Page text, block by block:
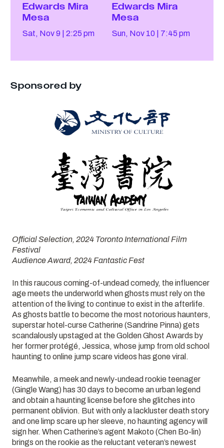
Official Selection, 2024 Toronto International Film
Festival
Audience Award, 2024 Fantastic Fest
In this raucous coming-of-undead comedy, the influencer
age meets the underworld when ghosts must rely on the
attention of the living to continue to exist in the afterlife.
As ghosts battle to become the most notorious haunters,
superstar hotel-curse Catherine (Sandrine Pinna) gets
scandalously upstaged at the Golden Ghost Awards by
her former protégé, Jessica, whose jump from old school
haunting to online jump scare videos has gone viral.
Meanwhile, a meek and newly-undead rookie teenager
(Gingle Wang) has 30 days to become an urban legend
and obtain a haunting license before she glitches into
permanent oblivion. But with only a lackluster death story
and one limp scare up her sleeve, no haunting agency will
sign her. When Catherine’s agent Makoto (Chen Bo-lin)
brings on the rookie as the reluctant veteran’s newest
Edwards Mira
Mesa
Sat, Nov 9 2:25 pm
Edwards Mira
Mesa
Sun, Nov 10 7:45 pm
Sponsored by